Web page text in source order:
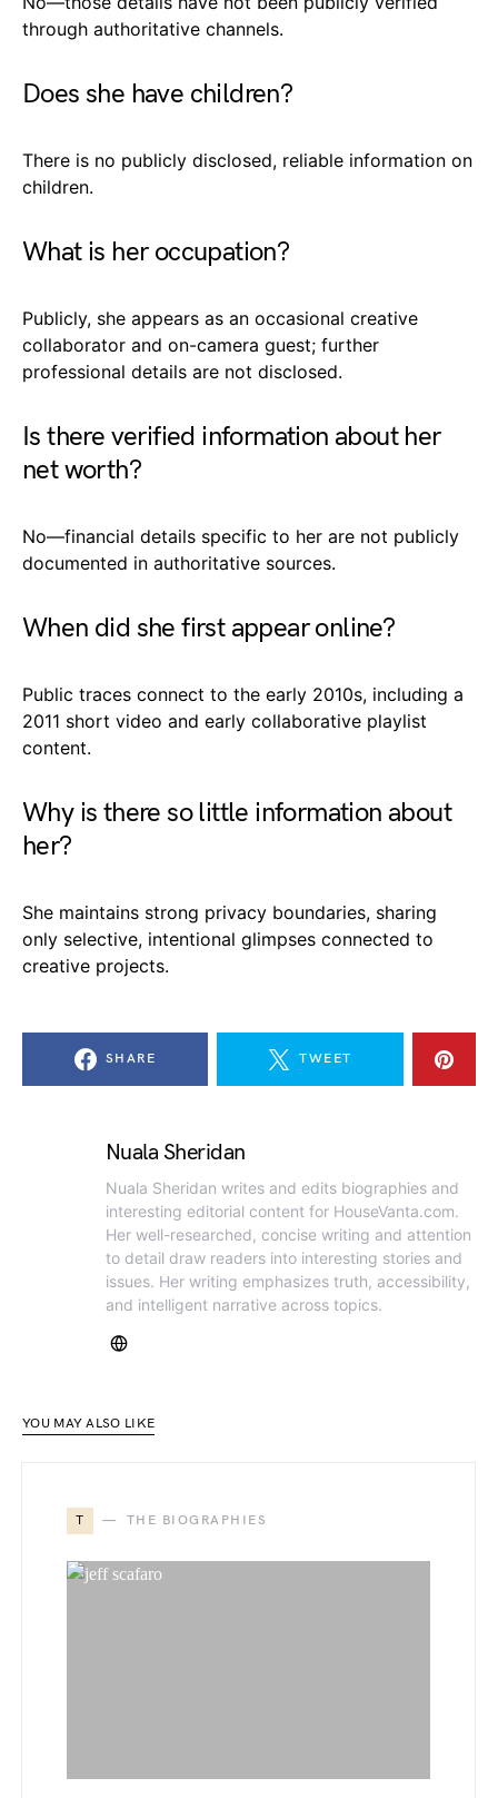
through authoritative channels.
Does she have children?
There is no publicly disclosed, reliable information on
children.
What is her occupation?
Publicly, she appears as an occasional creative
collaborator and on-camera guest; further
professional details are not disclosed.
Is there verified information about her
net worth?
No—financial details specific to her are not publicly
documented in authoritative sources.
When did she first appear online?
Public traces connect to the early 2010s, including a
2011 short video and early collaborative playlist
content.
Why is there so little information about
her?
She maintains strong privacy boundaries, sharing
only selective, intentional glimpses connected to
creative projects.
SHARE TWEET
Nuala Sheridan
Nuala Sheridan writes and edits biographies and
interesting editorial content for HouseVanta.com.
Her well-researched, concise writing and attention
to detail draw readers into interesting stories and
issues. Her writing emphasizes truth, accessibility,
and intelligent narrative across topics.
YOU MAY ALSO LIKE
T THE BIOGRAPHIES